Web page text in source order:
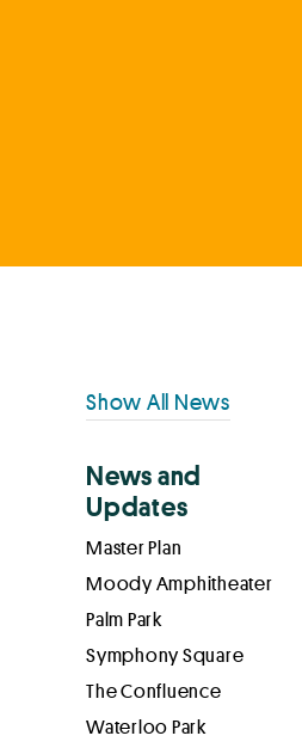
Primary
Sidebar
Show All News
News and
Updates
Master Plan
Moody Amphitheater
Palm Park
Symphony Square
The Confluence
Waterloo Park